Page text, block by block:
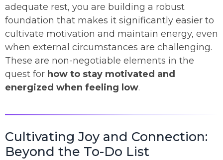
adequate rest, you are building a robust
foundation that makes it significantly easier to
cultivate motivation and maintain energy, even
when external circumstances are challenging.
These are non-negotiable elements in the
quest for how to stay motivated and
energized when feeling low.
Cultivating Joy and Connection:
Beyond the To-Do List